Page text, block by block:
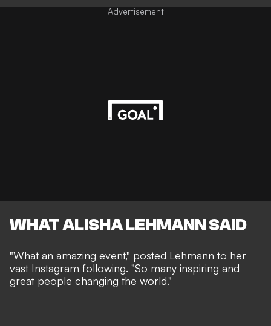
Advertisement
WHAT ALISHA LEHMANN SAID
"What an amazing event," posted Lehmann to her
vast Instagram following. "So many inspiring and
great people changing the world."